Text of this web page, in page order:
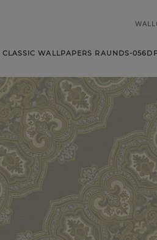
CLASSIC WALLPAPERS RAUNDS-